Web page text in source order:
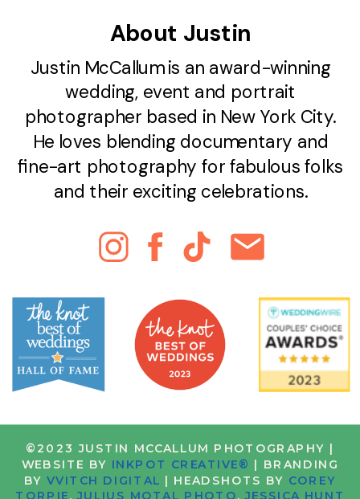
©2023 JUSTIN MCCALLUM PHOTOGRAPHY |
WEBSITE BY INKPOT CREATIVE® | BRANDING
BYVVITCH DIGITAL | HEADSHOTS BY COREY
Justin McCallum is an award-winning
wedding, event and portrait
photographer based in New York City.
He loves blending documentary and
fine-art photography for fabulous folks
and their exciting celebrations.
About Justin